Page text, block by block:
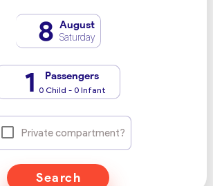
8 August
Saturday
1 Passengers
0 Child - 0 Infant
Private compartment?
Search